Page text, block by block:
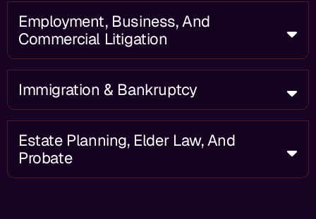
Employment, Business, And
Commercial Litigation
Immigration & Bankruptcy
Estate Planning, Elder Law, And
Probate